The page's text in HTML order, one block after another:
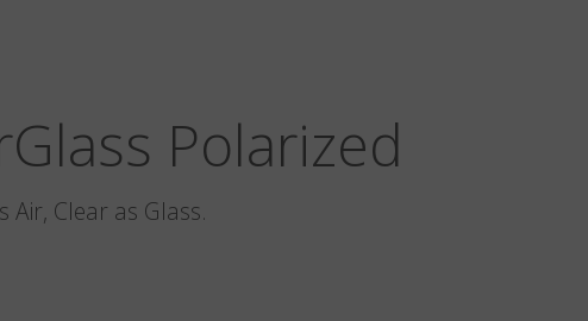
Polarized
Air, Clear as Glass.